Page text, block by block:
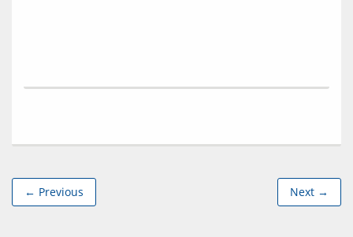
← Previous Next →